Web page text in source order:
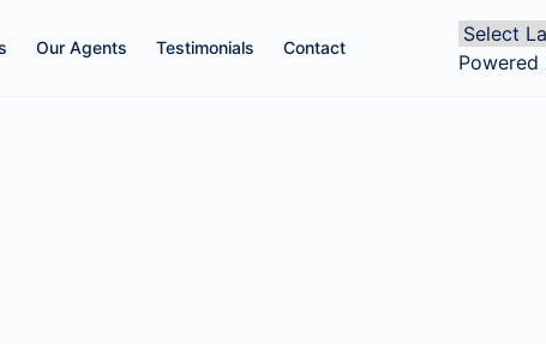
Our Agents Testimonials Contact
Powered